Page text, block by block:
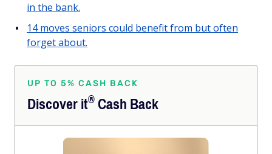
in the bank.
14 moves seniors could benefit from but often
forget about.
UP TO 5% CASH BACK
Discoverit®Cash Back